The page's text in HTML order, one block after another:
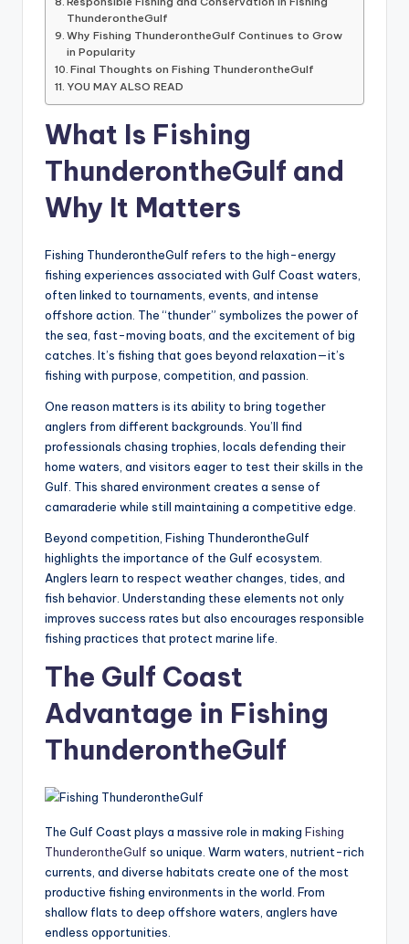
ThunderontheGulf
Why Fishing ThunderontheGulf Continues to Grow
in Popularity
Final Thoughts on Fishing ThunderontheGulf
YOU MAY ALSO READ
What Is Fishing
ThunderontheGulf and
Why It Matters
Fishing ThunderontheGulf refers to the high-energy
fishing experiences associated with Gulf Coast waters,
often linked to tournaments, events, and intense
offshore action. The “thunder” symbolizes the power of
the sea, fast-moving boats, and the excitement of big
catches. It’s fishing that goes beyond relaxation—it’s
fishing with purpose, competition, and passion.
One reason matters is its ability to bring together
anglers from different backgrounds. You’ll find
professionals chasing trophies, locals defending their
home waters, and visitors eager to test their skills in the
Gulf. This shared environment creates a sense of
camaraderie while still maintaining a competitive edge.
Beyond competition, Fishing ThunderontheGulf
highlights the importance of the Gulf ecosystem.
Anglers learn to respect weather changes, tides, and
fish behavior. Understanding these elements not only
improves success rates but also encourages responsible
fishing practices that protect marine life.
The Gulf Coast
Advantage in Fishing
ThunderontheGulf
The Gulf Coast plays a massive role in making Fishing
ThunderontheGulf so unique. Warm waters, nutrient-rich
currents, and diverse habitats create one of the most
productive fishing environments in the world. From
shallow flats to deep offshore waters, anglers have
endless opportunities.